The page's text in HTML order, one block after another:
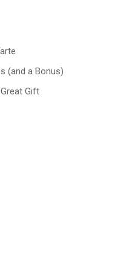
(and a Bonus)
Gift